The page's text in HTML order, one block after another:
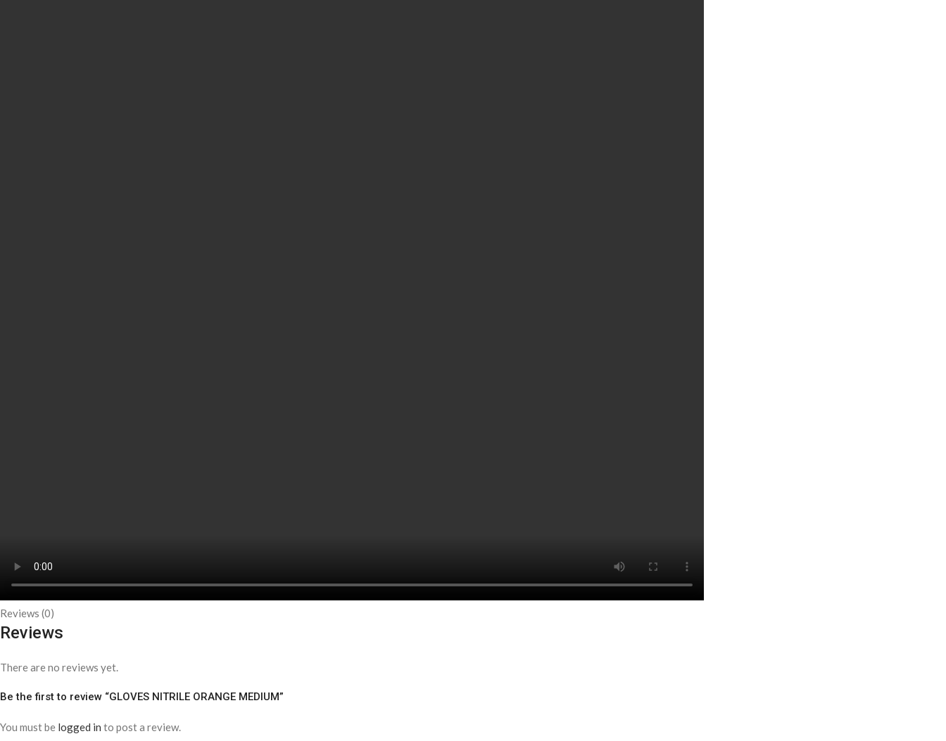
Reviews (0)
Reviews
There are no reviews yet.
Be the first to review “GLOVES NITRILE ORANGE MEDIUM”
You must be logged in to post a review.